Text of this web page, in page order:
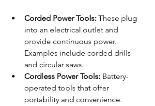
Corded Power Tools: These plug
into an electrical outlet and
provide continuous power.
Examples include corded drills
and circular saws.
Cordless Power Tools: Battery-
operated tools that offer
portability and convenience.